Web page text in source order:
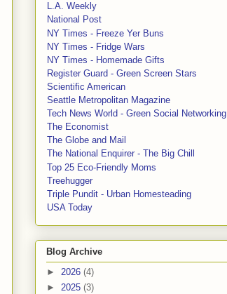
L.A. Weekly
National Post
NY Times - Freeze Yer Buns
NY Times - Fridge Wars
NY Times - Homemade Gifts
Register Guard - Green Screen Stars
Scientific American
Seattle Metropolitan Magazine
Tech News World - Green Social Networking
The Economist
The Globe and Mail
The National Enquirer - The Big Chill
Top 25 Eco-Friendly Moms
Treehugger
Triple Pundit - Urban Homesteading
USA Today
Blog Archive
► 2026 (4)
► 2025 (3)